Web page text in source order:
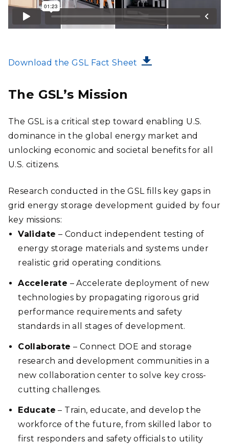
FILE
Download the GSL Fact Sheet
The GSL’s Mission
The GSL is a critical step toward enabling U.S.
dominance in the global energy market and
unlocking economic and societal benefits for all
U.S. citizens.
Research conducted in the GSL fills key gaps in
grid energy storage development guided by four
key missions:
Validate – Conduct independent testing of
energy storage materials and systems under
realistic grid operating conditions.
Accelerate – Accelerate deployment of new
technologies by propagating rigorous grid
performance requirements and safety
standards in all stages of development.
Collaborate – Connect DOE and storage
research and development communities in a
new collaboration center to solve key cross-
cutting challenges.
Educate – Train, educate, and develop the
workforce of the future, from skilled labor to
first responders and safety officials to utility